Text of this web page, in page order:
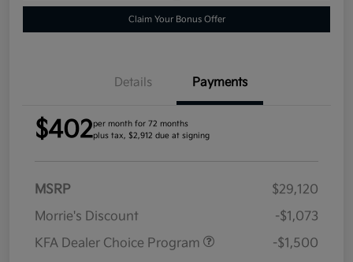
Claim Your Bonus Offer
Details Payments
$402per month for 72 months
plus tax, $2,912 due at signing
MSRP
$29,120
Morrie's Discount
-$1,073
KFA Dealer Choice Program
-$1,500